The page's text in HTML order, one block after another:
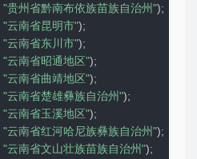
"贵州省黔南布依族苗族自治州");
"云南省昆明市");
"云南省东川市");
"云南省昭通地区");
"云南省曲靖地区");
"云南省楚雄彝族自治州");
"云南省玉溪地区");
"云南省红河哈尼族彝族自治州");
"云南省文山壮族苗族自治州");